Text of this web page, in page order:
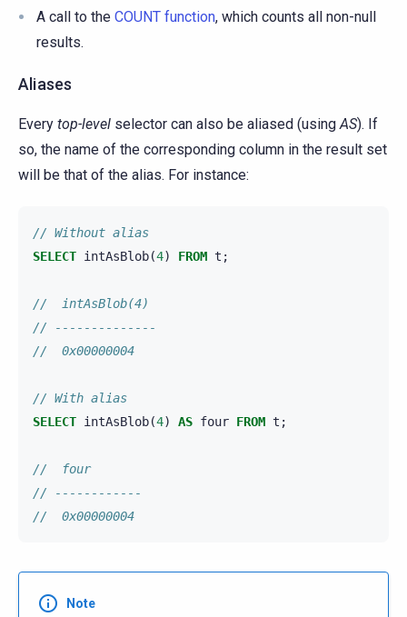
A call to the COUNT function, which counts all non-null
results.
Aliases
Every top-level selector can also be aliased (using AS). If
so, the name of the corresponding column in the result set
will be that of the alias. For instance:
// Without alias
SELECT intAsBlob(4) FROM t ;
//  intAsBlob(4)
// --------------
//  0x00000004
// With alias
SELECT intAsBlob(4) AS four FROM t ;
//  four
// ------------
//  0x00000004
Note